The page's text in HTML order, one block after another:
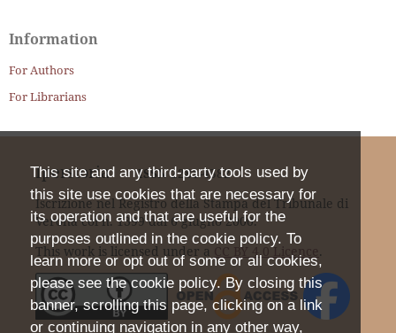
This site and any third-party tools used by
this site use cookies that are necessary for
its operation and that are useful for the
purposes outlined in the cookie policy. To
learn more or opt out of some or all cookies,
please see the cookie policy. By closing this
banner, scrolling this page, clicking on a link
or continuing navigation in any other way,
Information
For Authors
For Librarians
Iperstoria ISSN 2281-4582
Iscrizione nel Registro della Stampa del Tribunale di
Verona col n. 1399 dal 6 giugno 2000.
This work is licensed under a
CC BY 4.0 Licence .